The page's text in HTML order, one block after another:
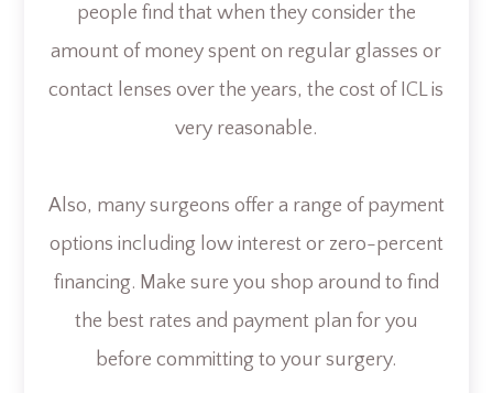
people find that when they consider the
amount of money spent on regular glasses or
contact lenses over the years, the cost of ICL is
very reasonable.
Also, many surgeons offer a range of payment
options including low interest or zero-percent
financing. Make sure you shop around to find
the best rates and payment plan for you
before committing to your surgery.